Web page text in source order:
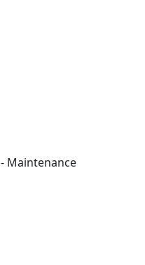
Maintenance